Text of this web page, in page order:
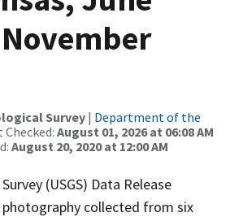
Survey| Department of the
August 01, 2026 at 06:08 AM
August 20, 2020 at 12:00 AM
(USGS) Data Release
collected from six